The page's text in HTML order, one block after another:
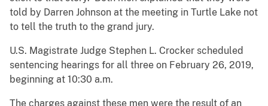
told by Darren Johnson at the meeting in Turtle Lake not
to tell the truth to the grand jury.
U.S. Magistrate Judge Stephen L. Crocker scheduled
sentencing hearings for all three on February 26, 2019,
beginning at 10:30 a.m.
The charges against these men were the result of an